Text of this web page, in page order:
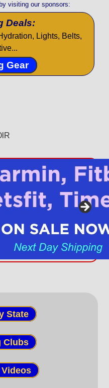
visiting our sponsors:
Deals:
Lights, Belts,
Gear
State
Clubs